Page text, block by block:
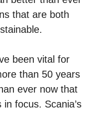
that are both
been vital for
than 50 years
ever now that
focus. Scania’s